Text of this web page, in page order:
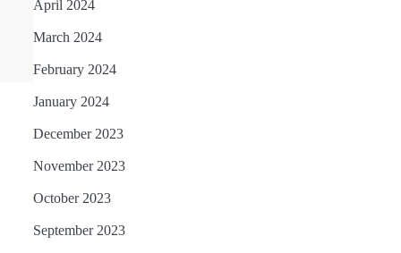
April 2024
March 2024
February 2024
January 2024
December 2023
November 2023
October 2023
September 2023